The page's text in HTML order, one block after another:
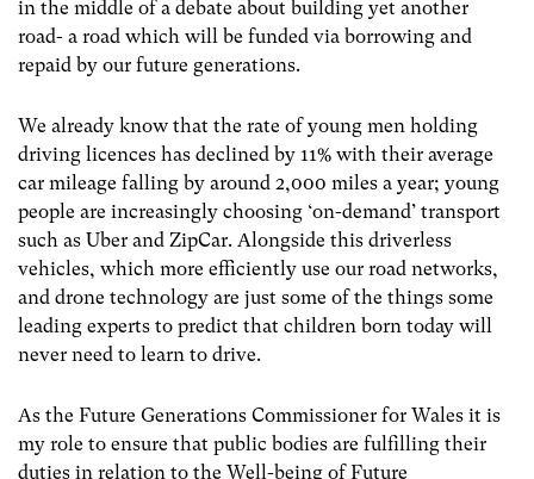
in the middle of a debate about building yet another
road- a road which will be funded via borrowing and
repaid by our future generations.
We already know that the rate of young men holding
driving licences has declined by 11% with their average
car mileage falling by around 2,000 miles a year; young
people are increasingly choosing ‘on-demand’ transport
such as Uber and ZipCar. Alongside this driverless
vehicles, which more efficiently use our road networks,
and drone technology are just some of the things some
leading experts to predict that children born today will
never need to learn to drive.
As the Future Generations Commissioner for Wales it is
my role to ensure that public bodies are fulfilling their
duties in relation to the Well-being of Future